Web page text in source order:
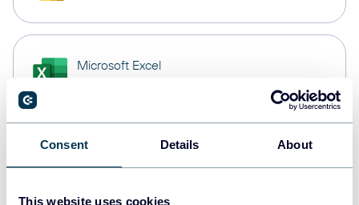
Consent Details About
This website uses cookies
Microsoft Excel
Snowflake
Data warehouses